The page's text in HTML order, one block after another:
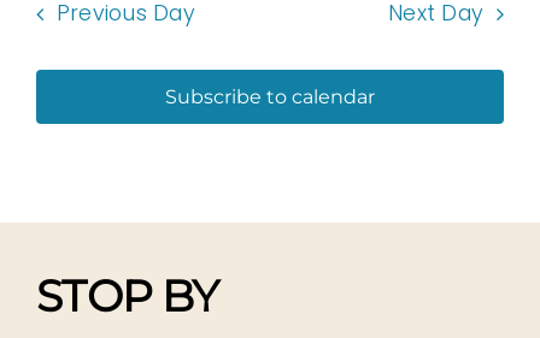
Previous Day Next Day
Subscribe to calendar
STOP BY